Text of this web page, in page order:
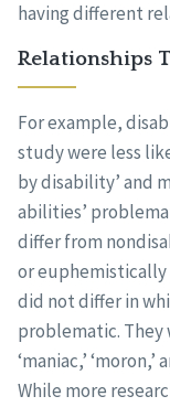
having different
Relationships
For example,
study were less
by disability’ and
abilities’
differ from
or
did not differ in
problematic. They
‘maniac,’
While more